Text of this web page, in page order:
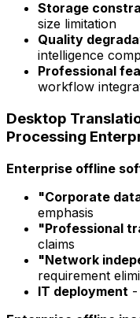
Storage
size limitation
Quality
intelligence
Professional
workflow
Desktop
Processing
Enterprise offline
"Corporate
emphasis
"Professional
claims
"Network
requirement
IT deployment -